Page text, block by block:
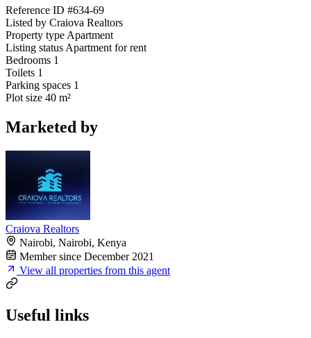
Reference ID #634-69
Listed by Craiova Realtors
Property type Apartment
Listing status Apartment for rent
Bedrooms 1
Toilets 1
Parking spaces 1
Plot size 40 m²
Marketed by
Craiova Realtors
Nairobi, Nairobi, Kenya
Member since December 2021
View all properties from this agent
Useful links